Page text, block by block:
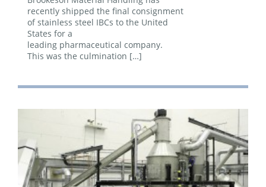
recently shipped the final consignment
of stainless steel IBCs to the United
States for a
leading pharmaceutical company.
This was the culmination […]